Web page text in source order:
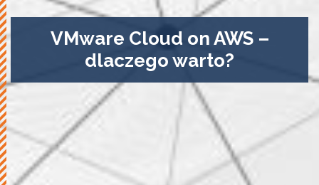
VMware Cloud on AWS –
dlaczego warto?